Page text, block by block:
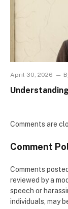
April 30, 2026
Comments are
Comment
Comments
reviewed by a
speech or
individuals, may